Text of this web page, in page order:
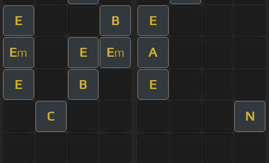
E B E
Em E Em A
E B E
C N